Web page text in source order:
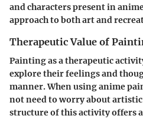
and characters present in
approach to both art and
Therapeutic Value of
Painting as a therapeutic
explore their feelings and
manner. When using anime
not need to worry about
structure of this activity offers